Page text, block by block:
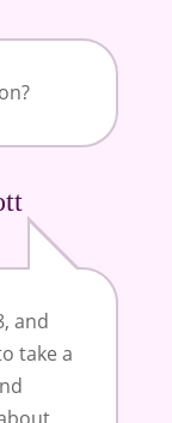
and
take a